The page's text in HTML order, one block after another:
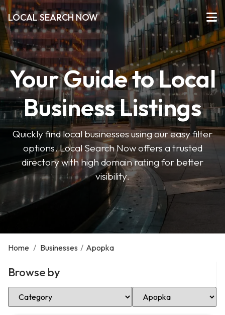
LOCAL SEARCH NOW
Your Guide to Local
Business Listings
Quickly find local businesses using our easy filter
options. Local Search Now offers a trusted
directory with high domain rating for better
visibility.
Home / Businesses / Apopka
Browse by
Select Category Select Location